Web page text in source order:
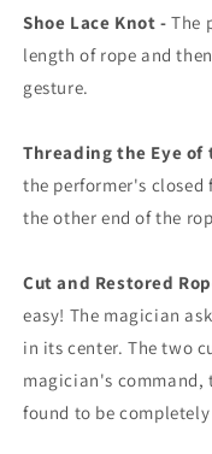
Shoe Lace Knot -The
length of rope and
gesture.
Threading the Eye of
the performer's
the other end of the
Cut and Restored
easy! The magician
in its center. The two
magician's command,
found to be